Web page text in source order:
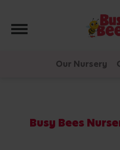
Toggle navigation
Our Nursery
Busy Bees